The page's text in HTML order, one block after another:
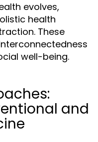
evolves,
health
These
well-being.
and